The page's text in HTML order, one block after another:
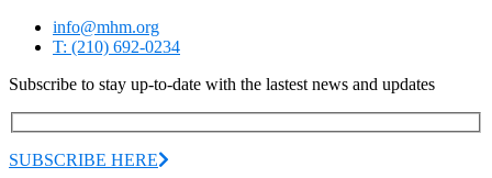
info@mhm.org
T: (210) 692-0234
Subscribe to stay up-to-date with the lastest news and updates
SUBSCRIBE HERE